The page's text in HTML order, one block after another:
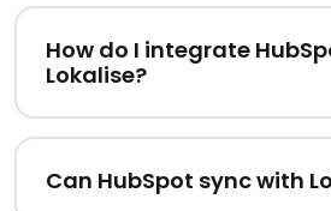
How do I integrate
Lokalise?
Can HubSpot sync with